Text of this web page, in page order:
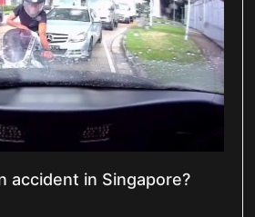
accident in Singapore?